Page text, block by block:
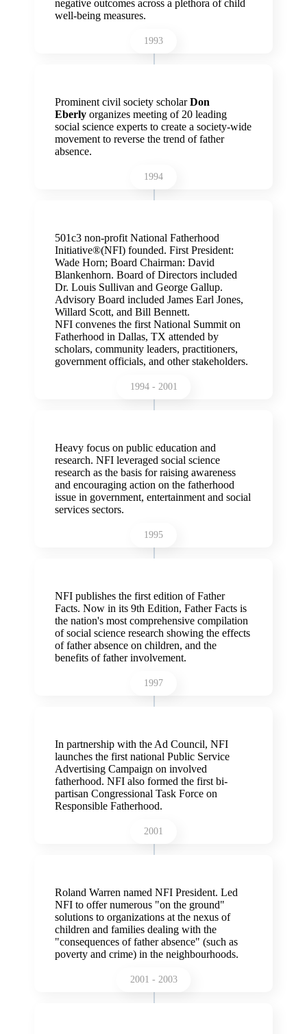
negative outcomes across a plethora of child
well-being measures.
Prominent civil society scholarDon
Eberlyorganizes meeting of 20 leading
social science experts to create a society-wide
movement to reverse the trend of father
absence.
1993
501c3 non-profit National Fatherhood
Initiative®(NFI) founded. First President:
Wade Horn; Board Chairman: David
Blankenhorn. Board of Directors included
Dr. Louis Sullivan and George Gallup.
Advisory Board included James Earl Jones,
Willard Scott, and Bill Bennett.
NFI convenes the first National Summit on
Fatherhood in Dallas, TX attended by
scholars, community leaders, practitioners,
government officials, and other stakeholders.
1994
Heavy focus on public education and
research. NFI leveraged social science
research as the basis for raising awareness
and encouraging action on the fatherhood
issue in government, entertainment and social
services sectors.
1994 - 2001
NFI publishes the first edition of Father
Facts. Now in its 9th Edition, Father Facts is
the nation's most comprehensive compilation
of social science research showing the effects
of father absence on children, and the
benefits of father involvement.
1995
In partnership with the Ad Council, NFI
launches the first national Public Service
Advertising Campaign on involved
fatherhood. NFI also formed the first bi-
partisan Congressional Task Force on
Responsible Fatherhood.
1997
Roland Warren named NFI President. Led
NFI to offer numerous "on the ground"
solutions to organizations at the nexus of
children and families dealing with the
"consequences of father absence" (such as
poverty and crime) in the neighbourhoods.
2001
2001 - 2003